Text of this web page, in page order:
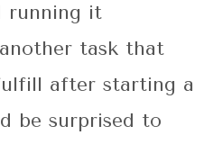
running it
task that
after starting a
be surprised to